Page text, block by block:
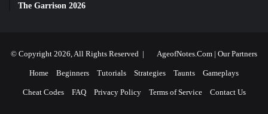
The Garrison 2026
© Copyright 2026, All Rights Reserved | AgeofNotes.Com | Our Partners
Home Beginners Tutorials Strategies Taunts Gameplays
Cheat Codes FAQ Privacy Policy Terms of Service Contact Us